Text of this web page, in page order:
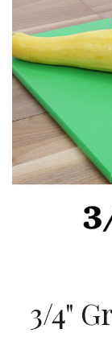
3/4"